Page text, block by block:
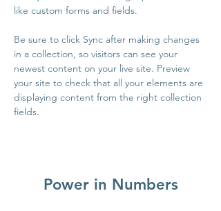
like custom forms and fields.
Be sure to click Sync after making changes
in a collection, so visitors can see your
newest content on your live site. Preview
your site to check that all your elements are
displaying content from the right collection
fields.
Power in Numbers